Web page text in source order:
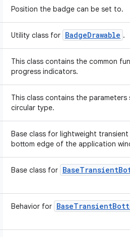
Position the badge can be set to.
Utility class for BadgeDrawable .
This class contains the common
progress indicators.
This class contains the
circular type.
Base class for lightweight
bottom edge of the application
Base class for
Behavior for